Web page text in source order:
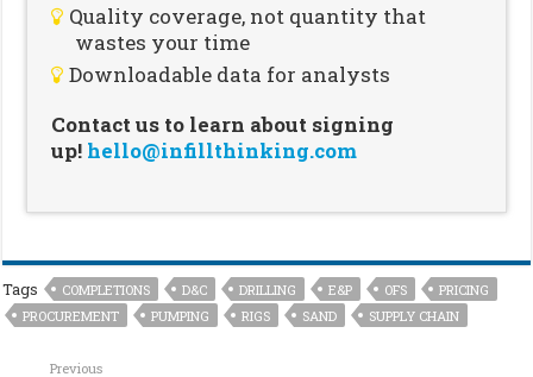
Quality coverage, not quantity that
wastes your time
Downloadable data for analysts
Contact us to learn about signing
up! hello@infillthinking.com
Tags COMPLETIONS D&C DRILLING E&P OFS
PRICING
PROCUREMENT
PUMPING RIGS SAND SUPPLY CHAIN
Previous